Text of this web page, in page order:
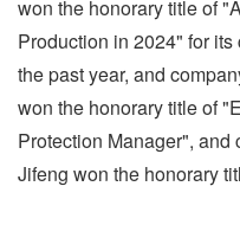
won the honorary title of
Production in 2024" for
the past year, and
won the honorary title of
Protection Manager", and
Jifeng won the honorary